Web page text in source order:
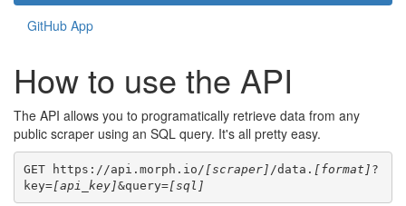
GitHub App
How to use the API
The API allows you to programatically retrieve data from any
public scraper using an SQL query. It's all pretty easy.
GET https://api.morph.io/ [scraper] /data. [format] ?
key=[api_key]&query=[sql]